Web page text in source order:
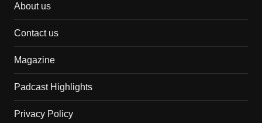
About us
Contact us
Magazine
Padcast Highlights
Privacy Policy